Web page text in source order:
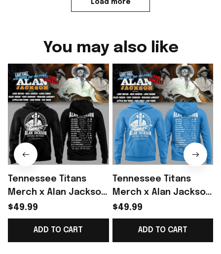
Load more
You may also like
Tennessee Titans
Merch x Alan Jackson
Last Call The Finale
2026 Hoodie Gift
$49.99
ADD TO CART
Tennessee Titans
Merch x Alan Jackson
Last Call The Finale
2026 Hoodie Gift For
Music Fans - Rioxmall
$49.99
ADD TO CART